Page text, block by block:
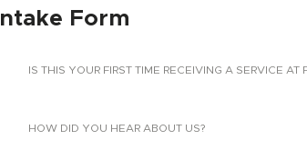
IS THIS YOUR FIRST TIME RECEIVING A SERVICE AT
HOW DID YOU HEAR ABOUT US?
Intake Form